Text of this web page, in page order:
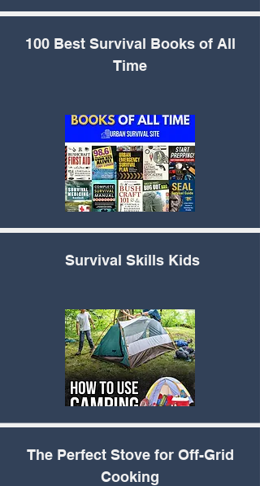
100 Best Survival Books of All
Time
Survival Skills Kids
The Perfect Stove for Off-Grid
Cooking